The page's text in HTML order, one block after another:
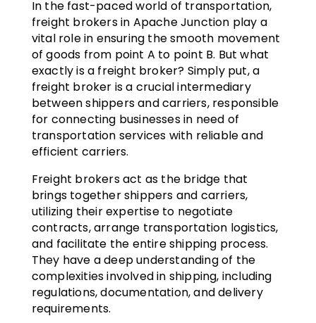
In the fast-paced world of transportation,
freight brokers in Apache Junction play a
vital role in ensuring the smooth movement
of goods from point A to point B. But what
exactly is a freight broker? Simply put, a
freight broker is a crucial intermediary
between shippers and carriers, responsible
for connecting businesses in need of
transportation services with reliable and
efficient carriers.
Freight brokers act as the bridge that
brings together shippers and carriers,
utilizing their expertise to negotiate
contracts, arrange transportation logistics,
and facilitate the entire shipping process.
They have a deep understanding of the
complexities involved in shipping, including
regulations, documentation, and delivery
requirements.